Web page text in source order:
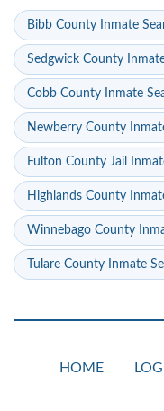
Bibb County Inmate
Sedgwick County
Cobb County Inmate
Newberry County
Fulton County Jail
Highlands County
Winnebago County
Tulare County Inmate
HOME